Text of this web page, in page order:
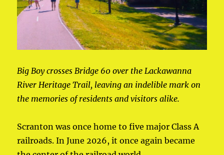
Big Boy crosses Bridge 60 over the Lackawanna
River Heritage Trail, leaving an indelible mark on
the memories of residents and visitors alike.
Scranton was once home to five major Class A
railroads. In June 2026, it once again became